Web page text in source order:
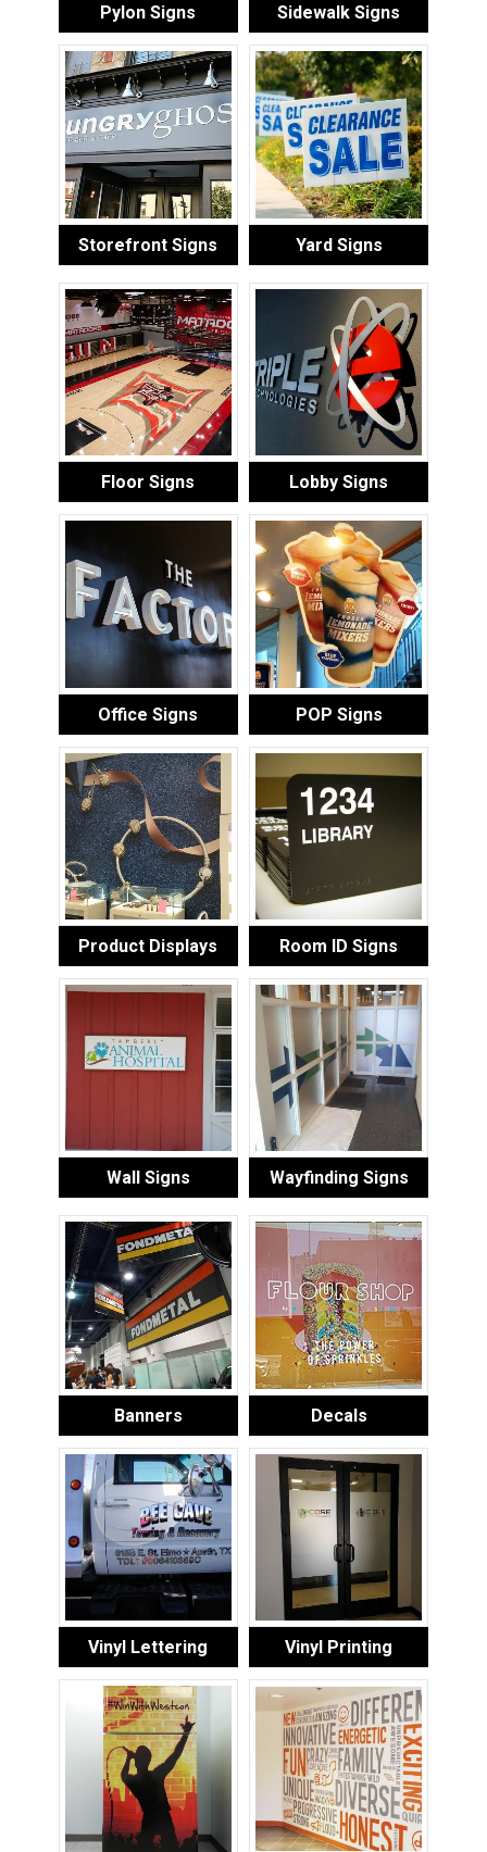
Pylon Signs Sidewalk Signs
Storefront Signs Yard Signs
Floor Signs Lobby Signs
Office Signs POP Signs
Product Displays Room ID Signs
Wall Signs Wayfinding Signs
Banners Decals
Vinyl Lettering Vinyl Printing